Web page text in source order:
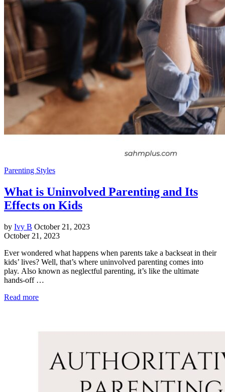
Parenting Styles
What is Uninvolved Parenting and Its
Effects on Kids
by Ivy B October 21, 2023
October 21, 2023
Ever wondered what happens when parents take a backseat in their
kids’ lives? Well, that’s where uninvolved parenting comes into
play. Also known as neglectful parenting, it’s like the ultimate
hands-off …
Read more